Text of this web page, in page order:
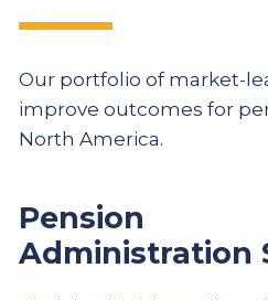
Our portfolio of market-
improve outcomes for
North America.
Pension
Administration